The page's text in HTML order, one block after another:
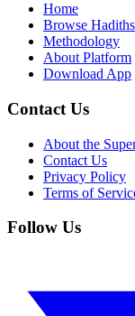
Home
Browse Hadiths
Methodology
About Platform
Download App
Contact Us
About the
Contact Us
Privacy Policy
Terms of
Follow Us